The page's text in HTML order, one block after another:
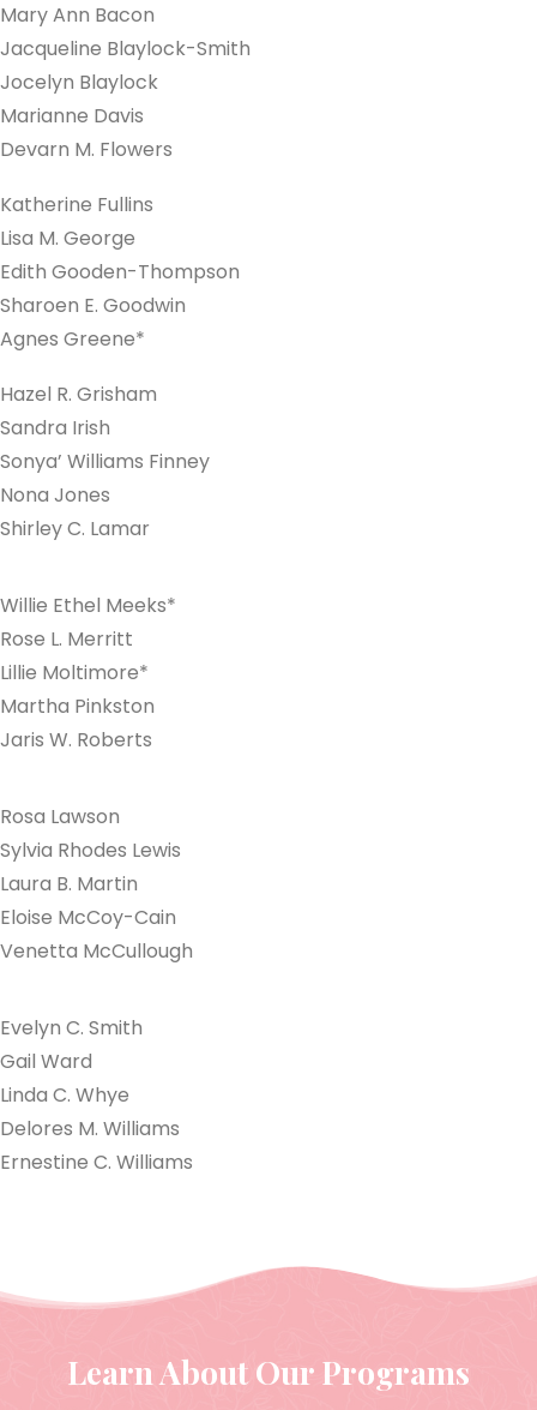
Mary Ann Bacon
Jacqueline Blaylock-Smith
Jocelyn Blaylock
Marianne Davis
Devarn M. Flowers
Katherine Fullins
Lisa M. George
Edith Gooden-Thompson
Sharoen E. Goodwin
Agnes Greene*
Hazel R. Grisham
Sandra Irish
Sonya’ Williams Finney
Nona Jones
Shirley C. Lamar
Willie Ethel Meeks*
Rose L. Merritt
Lillie Moltimore*
Martha Pinkston
Jaris W. Roberts
Rosa Lawson
Sylvia Rhodes Lewis
Laura B. Martin
Eloise McCoy-Cain
Venetta McCullough
Evelyn C. Smith
Gail Ward
Linda C. Whye
Delores M. Williams
Ernestine C. Williams
Learn About Our Programs